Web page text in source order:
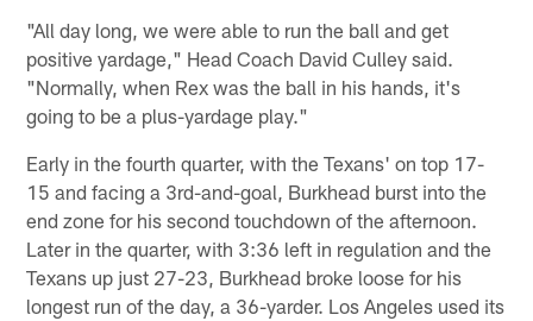
"All day long, we were able to run the ball and get
positive yardage," Head Coach David Culley said.
"Normally, when Rex was the ball in his hands, it's
going to be a plus-yardage play."
Early in the fourth quarter, with the Texans' on top 17-
15 and facing a 3rd-and-goal, Burkhead burst into the
end zone for his second touchdown of the afternoon.
Later in the quarter, with 3:36 left in regulation and the
Texans up just 27-23, Burkhead broke loose for his
longest run of the day, a 36-yarder. Los Angeles used its